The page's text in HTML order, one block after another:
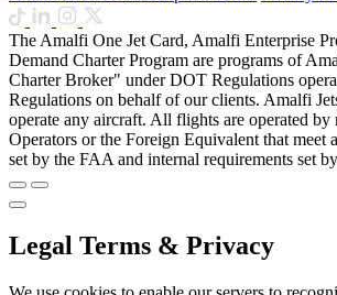
The Amalfi One Jet Card, Amalfi Enterprise
Demand Charter Program are programs of
Charter Broker" under DOT Regulations
Regulations on behalf of our clients. Amalfi
operate any aircraft. All flights are operated by
Operators or the Foreign Equivalent that meet
set by the FAA and internal requirements set
Legal Terms & Privacy